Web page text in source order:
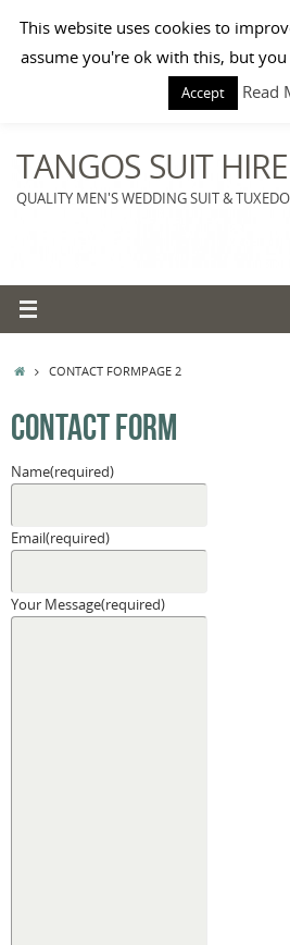
PRICE LIST
for:
Search
TANGOS SUIT HIRE
QUALITY MEN'S WEDDING SUIT &
HOMECONTACT FORMPAGE 2
CONTACT FORM
Name(required)
Email(required)
Your Message(required)
This website uses cookies to
assume you're ok with this, but
Accept Read